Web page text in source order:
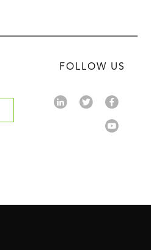
FOLLOW US